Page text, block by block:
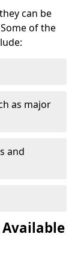
can be
of the
as major
and
Available